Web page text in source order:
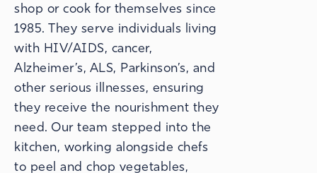
shop or cook for themselves since
1985. They serve individuals living
with HIV/AIDS, cancer,
Alzheimer’s, ALS, Parkinson’s, and
other serious illnesses, ensuring
they receive the nourishment they
need. Our team stepped into the
kitchen, working alongside chefs
to peel and chop vegetables,